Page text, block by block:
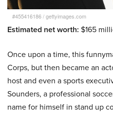
#455416186/gettyimages.com
Estimated net worth: $165
Once upon a time, this
Corps, but then became an
host and even a sports
Sounders, a professional
name for himself in stand up